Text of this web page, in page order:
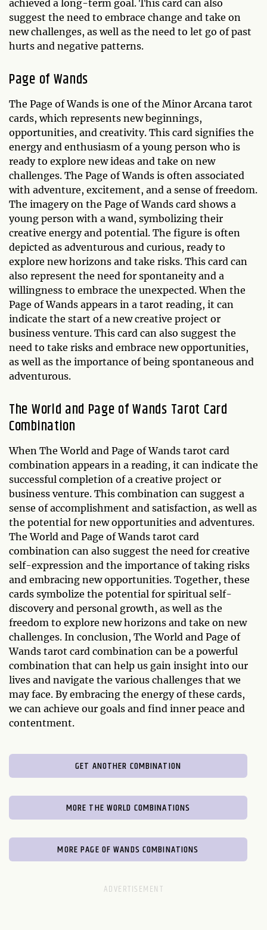
achieved a long-term goal. This card can also
suggest the need to embrace change and take on
new challenges, as well as the need to let go of past
hurts and negative patterns.
Page of Wands
The Page of Wands is one of the Minor Arcana tarot
cards, which represents new beginnings,
opportunities, and creativity. This card signifies the
energy and enthusiasm of a young person who is
ready to explore new ideas and take on new
challenges. The Page of Wands is often associated
with adventure, excitement, and a sense of freedom.
The imagery on the Page of Wands card shows a
young person with a wand, symbolizing their
creative energy and potential. The figure is often
depicted as adventurous and curious, ready to
explore new horizons and take risks. This card can
also represent the need for spontaneity and a
willingness to embrace the unexpected. When the
Page of Wands appears in a tarot reading, it can
indicate the start of a new creative project or
business venture. This card can also suggest the
need to take risks and embrace new opportunities,
as well as the importance of being spontaneous and
adventurous.
The World and Page of Wands Tarot Card
Combination
When The World and Page of Wands tarot card
combination appears in a reading, it can indicate the
successful completion of a creative project or
business venture. This combination can suggest a
sense of accomplishment and satisfaction, as well as
the potential for new opportunities and adventures.
The World and Page of Wands tarot card
combination can also suggest the need for creative
self-expression and the importance of taking risks
and embracing new opportunities. Together, these
cards symbolize the potential for spiritual self-
discovery and personal growth, as well as the
freedom to explore new horizons and take on new
challenges. In conclusion, The World and Page of
Wands tarot card combination can be a powerful
combination that can help us gain insight into our
lives and navigate the various challenges that we
may face. By embracing the energy of these cards,
we can achieve our goals and find inner peace and
contentment.
GET ANOTHER COMBINATION
MORE THE WORLD COMBINATIONS
MORE PAGE OF WANDS COMBINATIONS